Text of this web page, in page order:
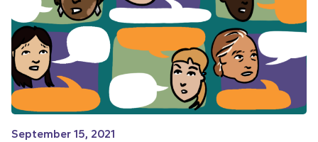
September 15, 2021